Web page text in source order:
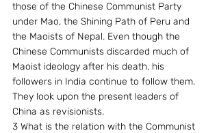
those of the Chinese Communist Party
under Mao, the Shining Path of Peru and
the Maoists of Nepal. Even though the
Chinese Communists discarded much of
Maoist ideology after his death, his
followers in India continue to follow them.
They look upon the present leaders of
China as revisionists.
3 What is the relation with the Communist